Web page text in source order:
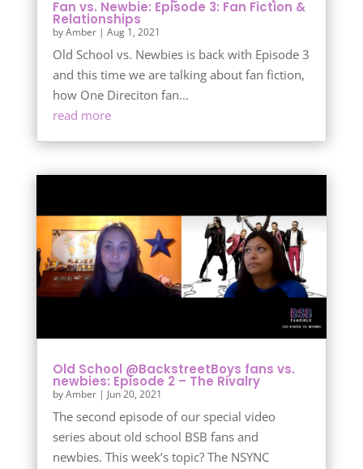
Fan vs. Newbie: Episode 3: Fan Fiction &
Relationships
byAmber| Aug 1, 2021
Old School vs. Newbies is back with Episode 3
and this time we are talking about fan fiction,
how One Direciton fan...
read more
Old School @BackstreetBoys fans vs.
newbies: Episode 2 – The Rivalry
byAmber| Jun 20, 2021
The second episode of our special video
series about old school BSB fans and
newbies. This week’s topic? The NSYNC